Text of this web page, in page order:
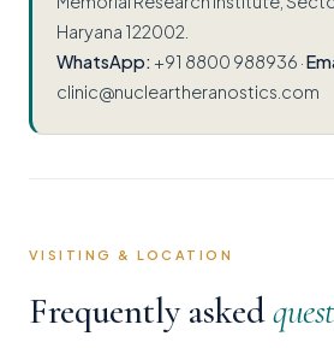
Haryana 122002.
WhatsApp:+91 8800 988936 ·
clinic@nucleartheranostics.com
VISITING & LOCATION
Frequently asked